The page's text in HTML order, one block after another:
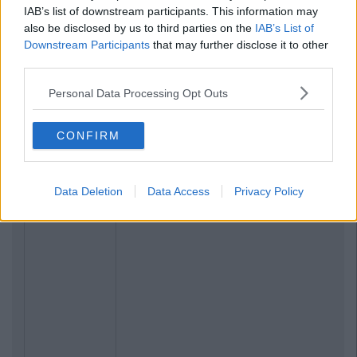
IAB’s list of downstream participants. This information may
also be disclosed by us to third parties on the IAB’s List of
Downstream Participants that may further disclose it to other
Personal Data Processing Opt Outs
CONFIRM
Data Deletion Data Access Privacy Policy